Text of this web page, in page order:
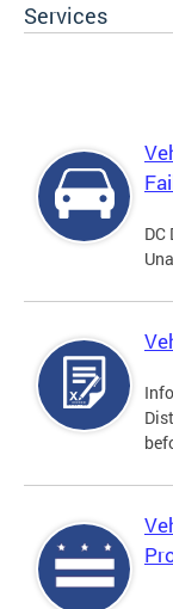
Services